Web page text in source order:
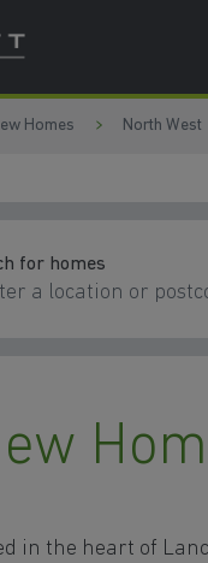
content
footer
Homes North West
for homes
in the heart of